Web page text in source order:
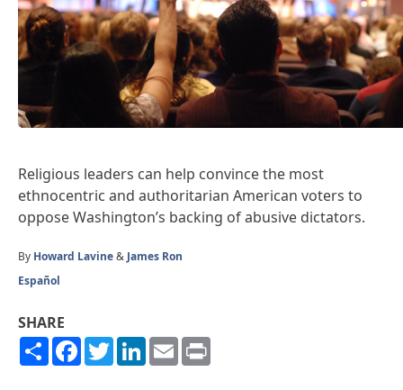
Religious leaders can help convince the most
ethnocentric and authoritarian American voters to
oppose Washington’s backing of abusive dictators.
By Howard Lavine& James Ron
Español
SHARE
ShareFacebook
TwitterLinkedIn
Email